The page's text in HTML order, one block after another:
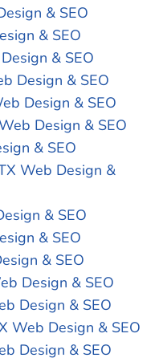
& SEO
& SEO
& SEO
Design & SEO
Design & SEO
Design & SEO
& SEO
Web Design &
& SEO
& SEO
& SEO
Design & SEO
Design & SEO
Web Design & SEO
Design & SEO